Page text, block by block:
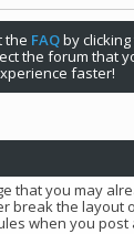
the FAQby
the forum that
faster!
that you may
break the
when you post